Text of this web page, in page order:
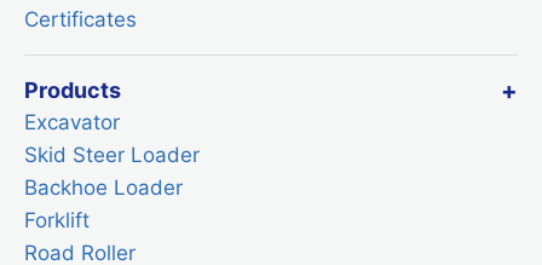
Certificates
Products
Excavator
Skid Steer Loader
Backhoe Loader
Forklift
Road Roller